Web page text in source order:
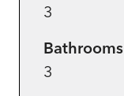
3
Bathrooms
3